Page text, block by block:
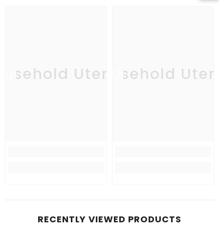
Utensil
Household
RECENTLY VIEWED PRODUCTS